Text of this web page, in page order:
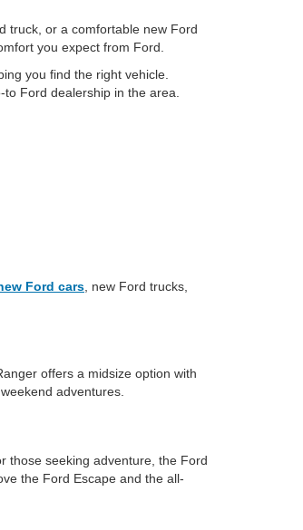
truck, or a comfortable new Ford
you expect from Ford.
you find the right vehicle.
Ford dealership in the area.
Ford cars , new Ford trucks,
offers a midsize option with
adventures.
those seeking adventure, the Ford
the Ford Escape and the all-